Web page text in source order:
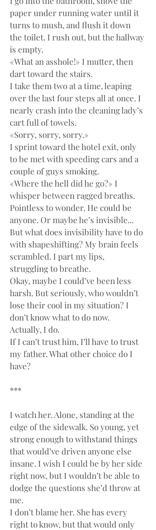
paper under running water until it
turns to mush, and flush it down
the toilet. I rush out, but the hallway
is empty.
«What an asshole!» I mutter, then
dart toward the stairs.
I take them two at a time, leaping
over the last four steps all at once. I
nearly crash into the cleaning lady’s
cart full of towels.
«Sorry, sorry, sorry.»
I sprint toward the hotel exit, only
to be met with speeding cars and a
couple of guys smoking.
«Where the hell did he go?» I
whisper between ragged breaths.
Pointless to wonder. He could be
anyone. Or maybe he’s invisible...
But what does invisibility have to do
with shapeshifting? My brain feels
scrambled. I part my lips,
struggling to breathe.
Okay, maybe I could’ve been less
harsh. But seriously, who wouldn’t
lose their cool in my situation? I
don’t know what to do now.
Actually, I do.
If I can’t trust him, I’ll have to trust
my father. What other choice do I
have?
***
I watch her. Alone, standing at the
edge of the sidewalk. So young, yet
strong enough to withstand things
that would’ve driven anyone else
insane. I wish I could be by her side
right now, but I wouldn’t be able to
dodge the questions she’d throw at
me.
I don’t blame her. She has every
right to know, but that would only